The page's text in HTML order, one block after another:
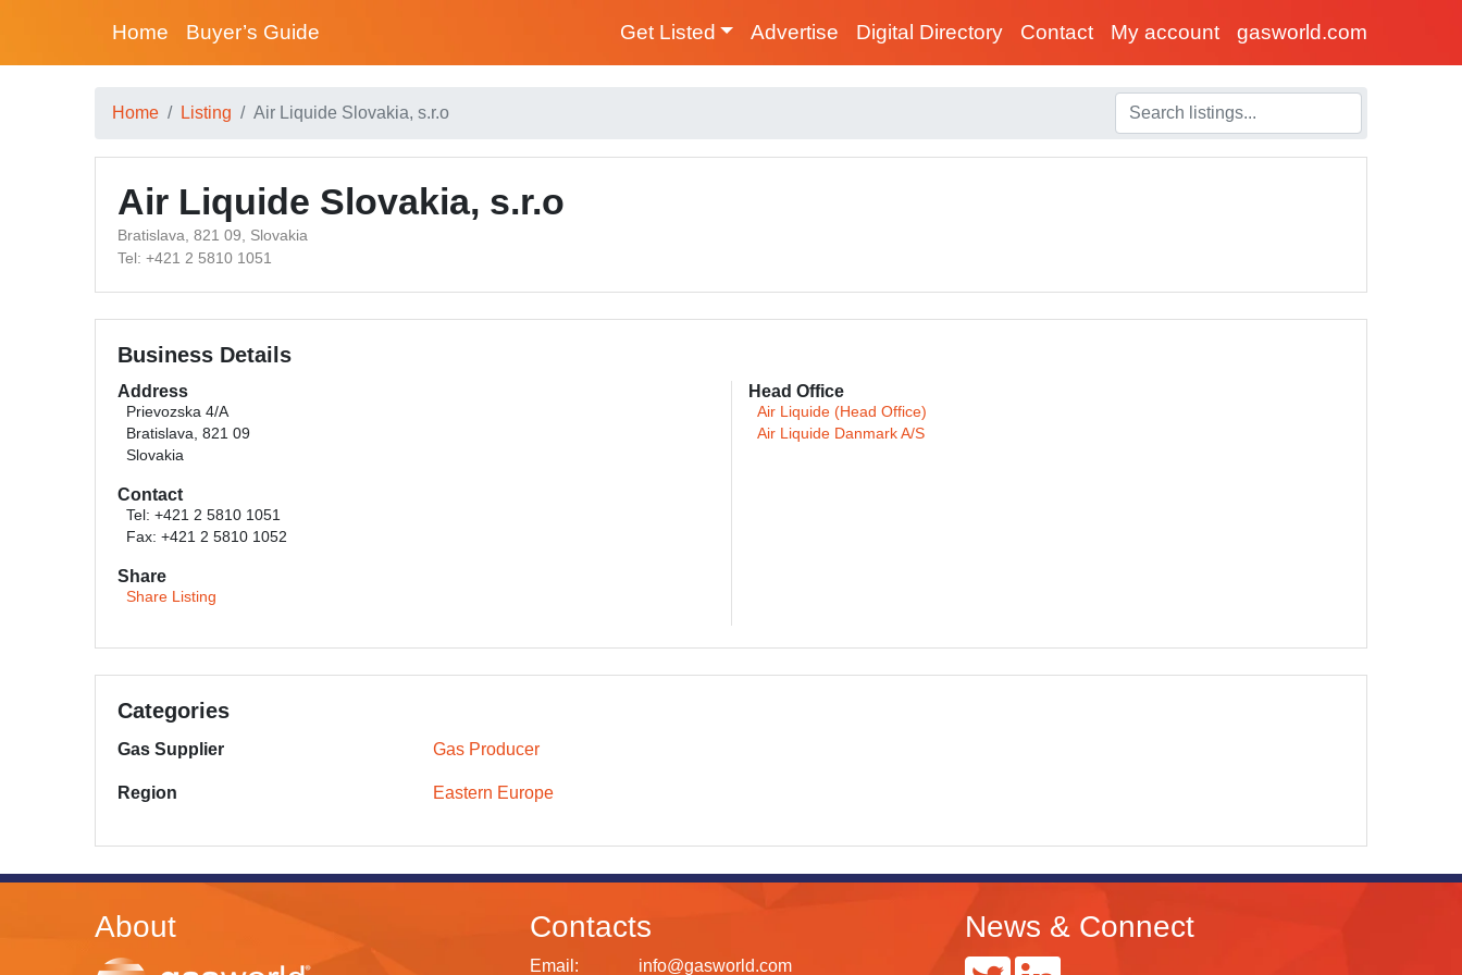
Home Buyer’s Guide Get Listed Advertise Digital Directory Contact My account gasworld.com
Home Listing Air Liquide Slovakia, s.r.o
Air Liquide Slovakia, s.r.o
Bratislava, 821 09, Slovakia
Tel: +421 2 5810 1051
Business Details
Address
Prievozska 4/A
Bratislava, 821 09
Slovakia
Contact
Tel: +421 2 5810 1051
Fax: +421 2 5810 1052
Share
Share Listing
Head Office
Air Liquide (Head Office)
Air Liquide Danmark A/S
Categories
Gas Supplier Gas Producer
Region Eastern Europe
About Contacts
Email: info@gasworld.com
News & Connect